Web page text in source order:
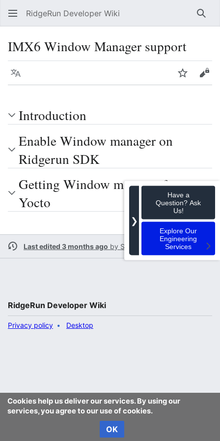
RidgeRun Developer Wiki
IMX6 Window Manager support
Language Watch
Introduction
Enable Window manager on
Ridgerun SDK
Getting Window manager from
Yocto
❯
Have a
Question? Ask
Us!
Explore Our
Engineering
Services
Last edited 3 months ago by Spalli
Cookies help us deliver our services. By using our
services, you agree to our use of cookies.
OK
RidgeRun Developer Wiki
Privacy policy Desktop